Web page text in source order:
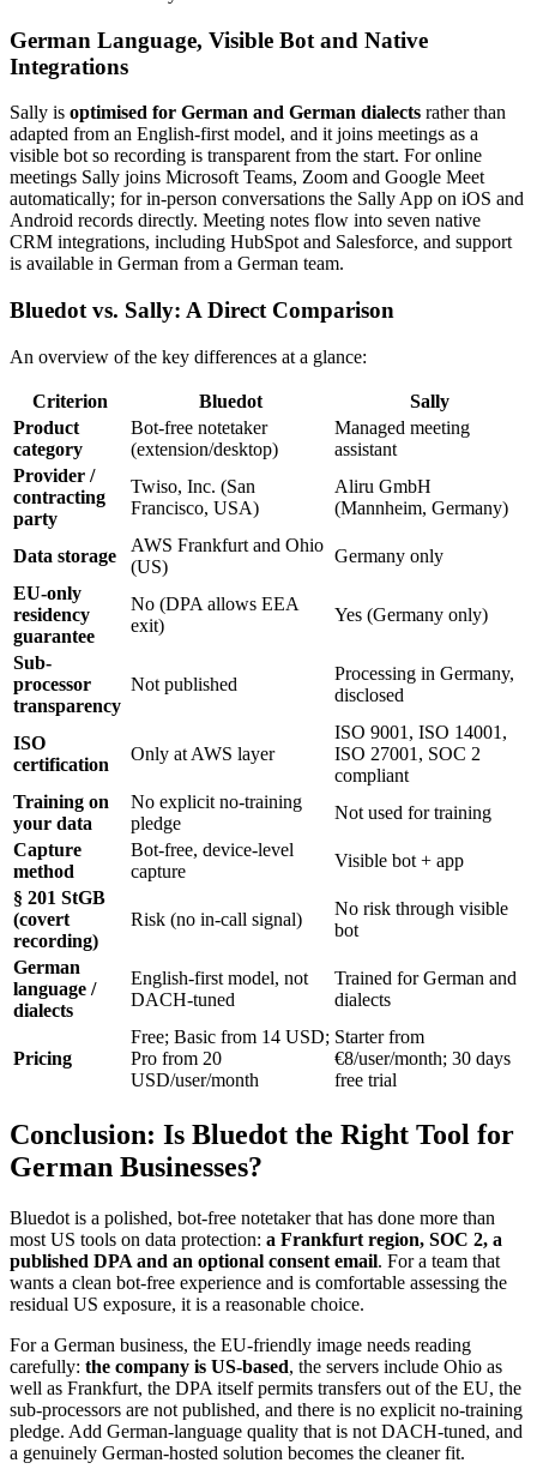
German Language, Visible Bot and Native
Integrations
Sally is optimised for German and German dialects rather than
adapted from an English-first model, and it joins meetings as a
visible bot so recording is transparent from the start. For online
meetings Sally joins Microsoft Teams, Zoom and Google Meet
automatically; for in-person conversations the Sally App on iOS and
Android records directly. Meeting notes flow into seven native
CRM integrations, including HubSpot and Salesforce, and support
is available in German from a German team.
Bluedot vs. Sally: A Direct Comparison
An overview of the key differences at a glance:
Criterion Bluedot
Sally
Product
category
Bot-free notetaker
(extension/desktop)
Managed meeting
assistant
Provider /
contracting
party
Twiso, Inc. (San
Francisco, USA)
Aliru GmbH
(Mannheim, Germany)
Data storage
AWS Frankfurt and Ohio
(US)
Germany only
EU-only
residency
guarantee
No (DPA allows EEA
exit)
Yes (Germany only)
Sub-
processor
transparency
Not published
Processing in Germany,
disclosed
ISO
certification
Only at AWS layer
ISO 9001, ISO 14001,
ISO 27001, SOC 2
compliant
Training on
your data
No explicit no-training
pledge
Not used for training
Capture
method
Bot-free, device-level
capture
Visible bot + app
§ 201 StGB
(covert
recording)
Risk (no in-call signal)
No risk through visible
bot
German
language /
dialects
English-first model, not
DACH-tuned
Trained for German and
dialects
Pricing
Free; Basic from 14 USD;
Pro from 20
USD/user/month
Starter from
€8/user/month; 30 days
free trial
Conclusion: Is Bluedot the Right Tool for
German Businesses?
Bluedot is a polished, bot-free notetaker that has done more than
most US tools on data protection: a Frankfurt region, SOC 2, a
published DPA and an optional consent email. For a team that
wants a clean bot-free experience and is comfortable assessing the
residual US exposure, it is a reasonable choice.
For a German business, the EU-friendly image needs reading
carefully: the company is US-based, the servers include Ohio as
well as Frankfurt, the DPA itself permits transfers out of the EU, the
sub-processors are not published, and there is no explicit no-training
pledge. Add German-language quality that is not DACH-tuned, and
a genuinely German-hosted solution becomes the cleaner fit.